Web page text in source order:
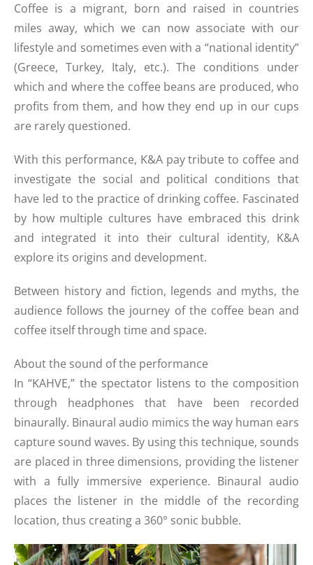
Coffee is a migrant, born and raised in countries
miles away, which we can now associate with our
lifestyle and sometimes even with a “national identity”
(Greece, Turkey, Italy, etc.). The conditions under
which and where the coffee beans are produced, who
profits from them, and how they end up in our cups
are rarely questioned.
With this performance, K&A pay tribute to coffee and
investigate the social and political conditions that
have led to the practice of drinking coffee. Fascinated
by how multiple cultures have embraced this drink
and integrated it into their cultural identity, K&A
explore its origins and development.
Between history and fiction, legends and myths, the
audience follows the journey of the coffee bean and
coffee itself through time and space.
About the sound of the performance
In “KAHVE,” the spectator listens to the composition
through headphones that have been recorded
binaurally. Binaural audio mimics the way human ears
capture sound waves. By using this technique, sounds
are placed in three dimensions, providing the listener
with a fully immersive experience. Binaural audio
places the listener in the middle of the recording
location, thus creating a 360° sonic bubble.